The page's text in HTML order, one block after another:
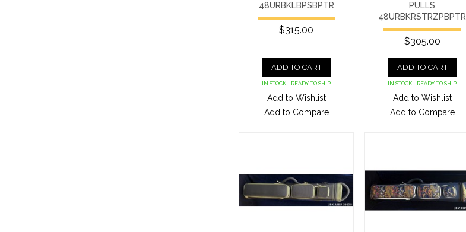
48URBKLBPSBPTR
$315.00
ADD TO CART
IN STOCK - READY TO SHIP
Add to Wishlist
Add to Compare
PULLS
48URBKRSTRZPBPTR
$305.00
ADD TO CART
IN STOCK - READY TO SHIP
Add to Wishlist
Add to Compare